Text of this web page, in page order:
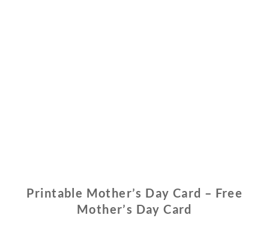
Printable Mother’s Day Card – Free
Mother’s Day Card